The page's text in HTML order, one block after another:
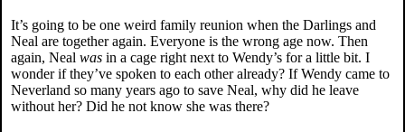
It’s going to be one weird family reunion when the Darlings and
Neal are together again. Everyone is the wrong age now. Then
again, Neal was in a cage right next to Wendy’s for a little bit. I
wonder if they’ve spoken to each other already? If Wendy came to
Neverland so many years ago to save Neal, why did he leave
without her? Did he not know she was there?